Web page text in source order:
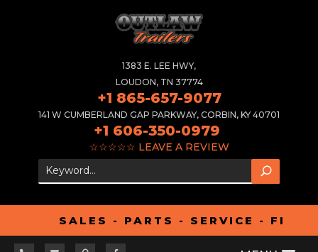
1383 E. LEE HWY,
LOUDON, TN 37774
+1 865-657-9077
141 W CUMBERLAND GAP PARKWAY, CORBIN, KY 40701
+1 606-350-0979
☆☆☆☆☆ LEAVE A REVIEW
SALES - PARTS - SERVICE -